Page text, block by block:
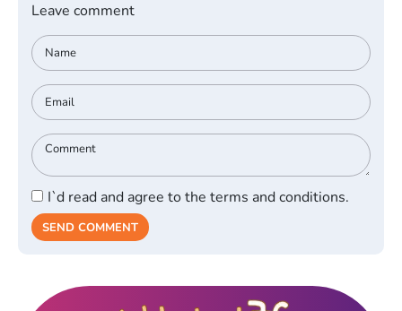
Leave comment
I`d read and agree to the terms and conditions.
SEND COMMENT